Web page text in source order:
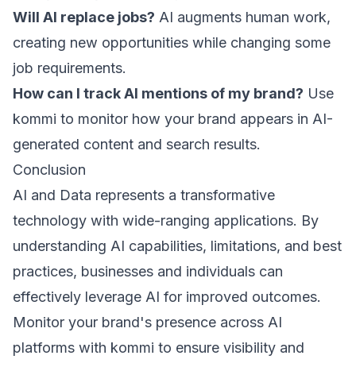
Will AI replace jobs? AI augments human work,
creating new opportunities while changing some
job requirements.
How can I track AI mentions of my brand? Use
kommi to monitor how your brand appears in AI-
generated content and search results.
Conclusion
AI and Data represents a transformative
technology with wide-ranging applications. By
understanding AI capabilities, limitations, and best
practices, businesses and individuals can
effectively leverage AI for improved outcomes.
Monitor your brand's presence across AI
platforms with kommi to ensure visibility and